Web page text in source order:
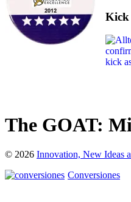
Kick
The GOAT:
© 2026 Innovation, New Ideas
Conversiones